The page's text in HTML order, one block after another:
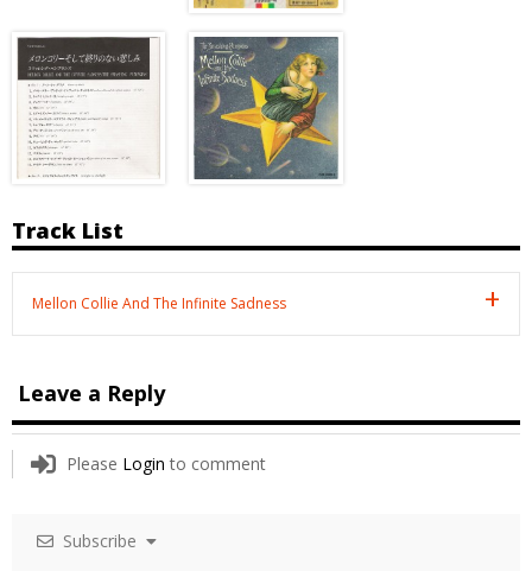
Track List
Mellon Collie And The Infinite Sadness
Leave a Reply
Please Login to comment
Subscribe